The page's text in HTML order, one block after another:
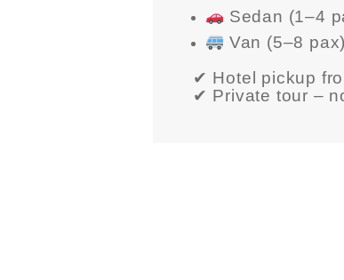
Sedan (1–4
Van (5–8
✔ Hotel pickup
✔ Private tour –